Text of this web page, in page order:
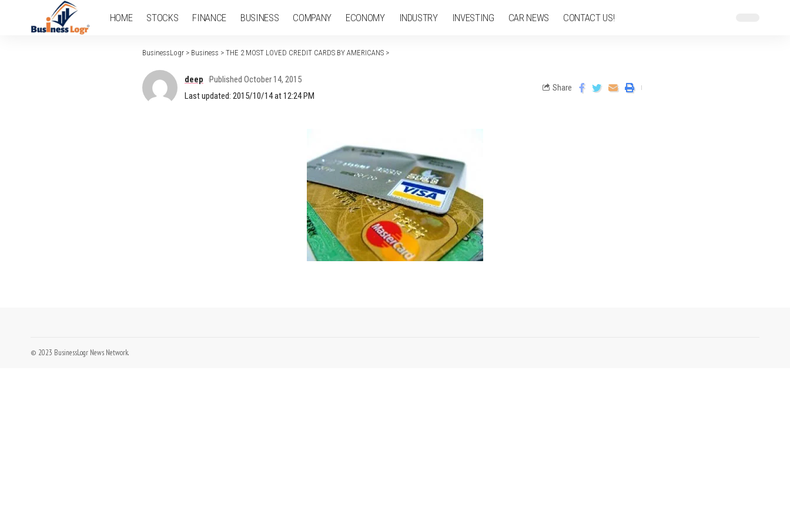
HOME STOCKS FINANCE BUSINESS COMPANY ECONOMY INDUSTRY INVESTING CAR NEWS CONTACT US!
BusinessLogr > Business > THE 2 MOST LOVED CREDIT CARDS BY AMERICANS >
Last updated: 2015/10/14 at 12:24 PM
deep Published October 14, 2015
Share
© 2023 BusinessLogr News Network.